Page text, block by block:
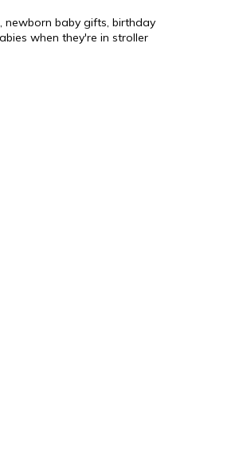
newborn baby gifts, birthday
when they're in stroller